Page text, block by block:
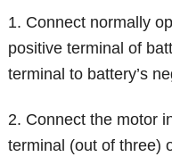
1. Connect normally
positive terminal of
terminal to battery’s
2. Connect the motor
terminal (out of three)